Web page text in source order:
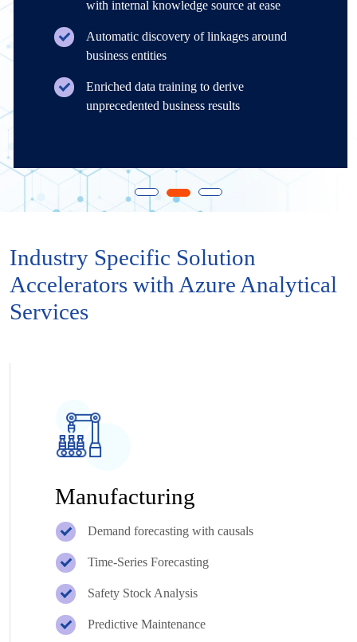
with internal knowledge source at ease
Automatic discovery of linkages around
business entities
Enriched data training to derive
unprecedented business results
Industry Specific Solution
Accelerators with Azure Analytical
Services
Manufacturing
Demand forecasting with causals
Time-Series Forecasting
Safety Stock Analysis
Predictive Maintenance